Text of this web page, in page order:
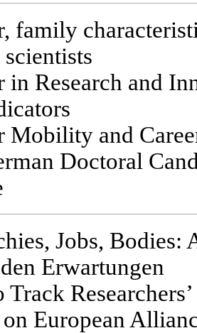
family
in Research and
Mobility and
Doctoral
Jobs, Bodies:
Erwartungen
Track
European